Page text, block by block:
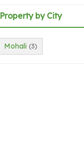
Property by City
Mohali (3)